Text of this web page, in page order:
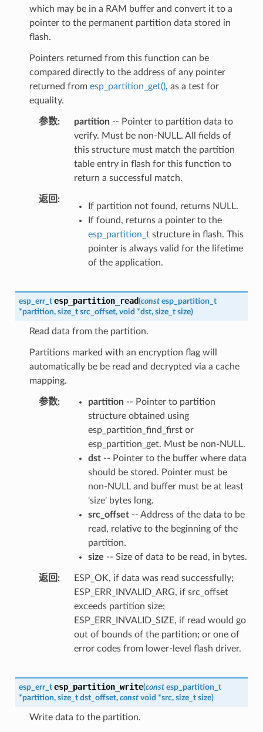
which may be in a RAM buffer and convert it to a
pointer to the permanent partition data stored in
flash.
Pointers returned from this function can be
compared directly to the address of any pointer
returned from esp_partition_get(), as a test for
equality.
参数 partition-- Pointer to partition data to
verify. Must be non-NULL. All fields of
this structure must match the partition
table entry in flash for this function to
return a successful match.
返回
If partition not found, returns NULL.
If found, returns a pointer to the
esp_partition_tstructure in flash. This
pointer is always valid for the lifetime
of the application.
esp_err_t esp_partition_read(const esp_partition_t
*partition, size_t src_offset, void *dst, size_t size)
Read data from the partition.
Partitions marked with an encryption flag will
automatically be be read and decrypted via a cache
mapping.
参数 partition-- Pointer to partition
structure obtained using
esp_partition_find_first or
esp_partition_get. Must be non-NULL.
dst-- Pointer to the buffer where data
should be stored. Pointer must be
non-NULL and buffer must be at least
'size' bytes long.
src_offset-- Address of the data to be
read, relative to the beginning of the
partition.
size -- Size of data to be read, in bytes.
返回
ESP_OK, if data was read successfully;
ESP_ERR_INVALID_ARG, if src_offset
exceeds partition size;
ESP_ERR_INVALID_SIZE, if read would go
out of bounds of the partition; or one of
error codes from lower-level flash driver.
esp_err_t esp_partition_write(const esp_partition_t
*partition, size_t dst_offset, const void *src, size_t size)
Write data to the partition.